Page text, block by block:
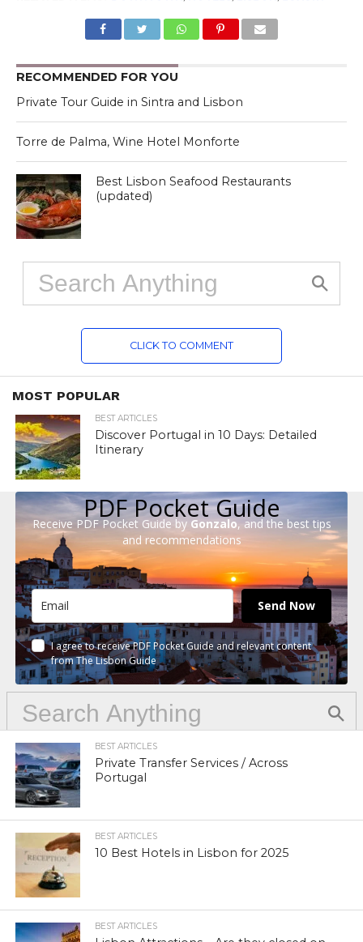
RECOMMENDED FOR YOU
Private Tour Guide in Sintra and Lisbon
Torre de Palma, Wine Hotel Monforte
Best Lisbon Seafood Restaurants
(updated)
CLICK TO COMMENT
MOST POPULAR
BEST ARTICLES
Discover Portugal in 10 Days: Detailed
Itinerary
PDF Pocket Guide
Receive PDF Pocket Guide by Gonzalo, and the best tips
and recommendations
Send Now
I agree to receive PDF Pocket Guide and relevant content
from The Lisbon Guide
BEST ARTICLES
Private Transfer Services / Across
Portugal
BEST ARTICLES
10 Best Hotels in Lisbon for 2025
BEST ARTICLES